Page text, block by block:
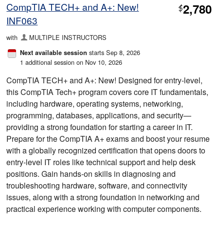
CompTIA TECH+ and A+: New!
INF063
$2,780
with MULTIPLE INSTRUCTORS
Next available session starts Sep 8, 2026
1 additional session on Nov 10, 2026
CompTIA TECH+ and A+: New! Designed for entry-level,
this CompTIA Tech+ program covers core IT fundamentals,
including hardware, operating systems, networking,
programming, databases, applications, and security—
providing a strong foundation for starting a career in IT.
Prepare for the CompTIA A+ exams and boost your resume
with a globally recognized certification that opens doors to
entry-level IT roles like technical support and help desk
positions. Gain hands-on skills in diagnosing and
troubleshooting hardware, software, and connectivity
issues, along with a strong foundation in networking and
practical experience working with computer components.